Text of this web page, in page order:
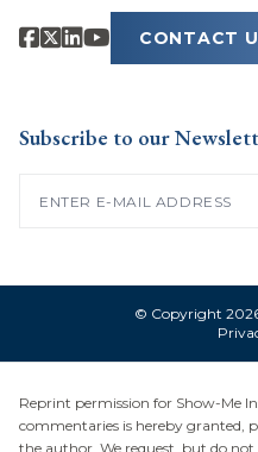
CONTACT
Subscribe to our
© Copyright
Reprint permission for Show-Me
commentaries is hereby granted,
the author. We request, but do